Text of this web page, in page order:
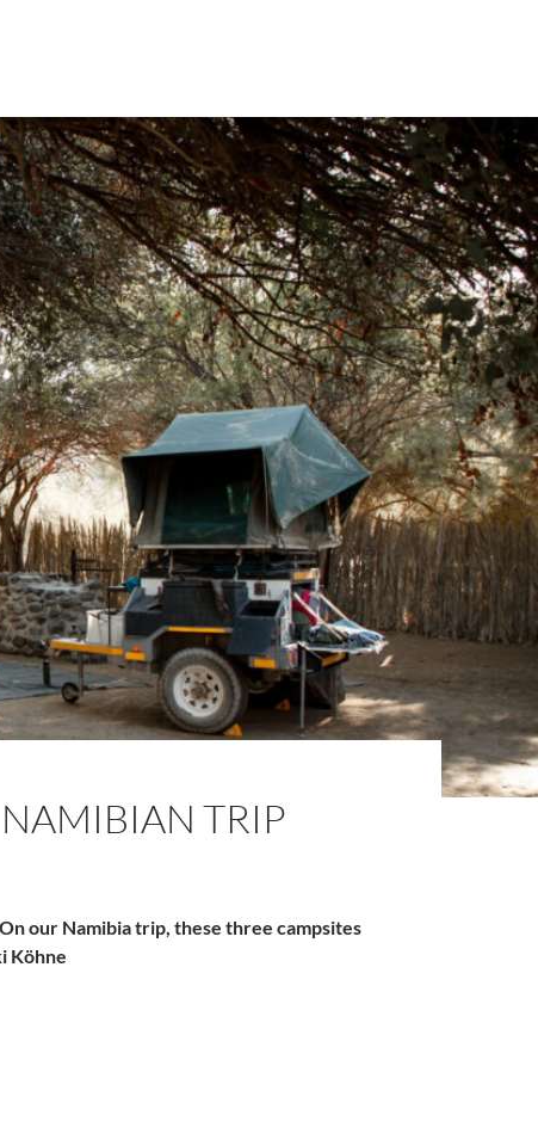
TRIP
our Namibia trip, these three campsites
Köhne